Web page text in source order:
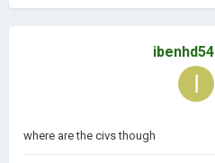
ibenhd54
where are the civs though